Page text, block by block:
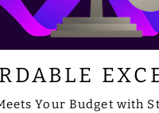
Your Budget with